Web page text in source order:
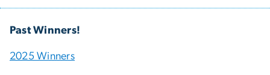
Past Winners!
2025 Winners